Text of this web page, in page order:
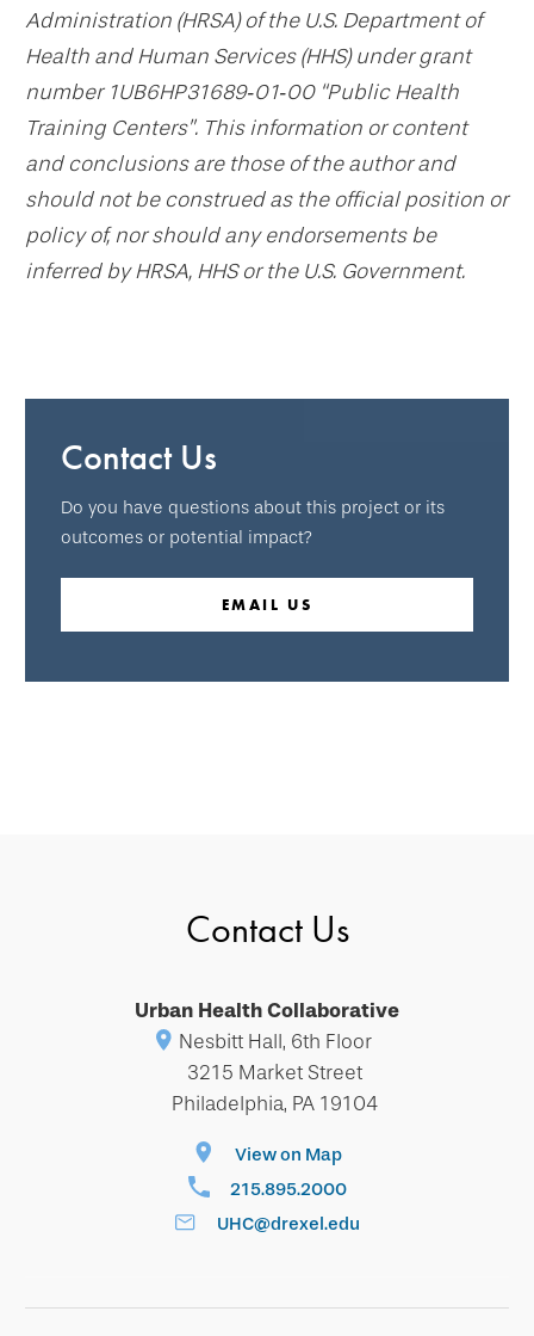
Administration (HRSA) of the U.S. Department of
Health and Human Services (HHS) under grant
number 1UB6HP31689‐01‐00 “Public Health
Training Centers”. This information or content
and conclusions are those of the author and
should not be construed as the official position or
policy of, nor should any endorsements be
inferred by HRSA, HHS or the U.S. Government.
Contact Us
Do you have questions about this project or its
outcomes or potential impact?
EMAIL US
Contact Us
Urban Health Collaborative
Nesbitt Hall, 6th Floor
3215 Market Street
Philadelphia, PA 19104
View on Map
215.895.2000
UHC@drexel.edu